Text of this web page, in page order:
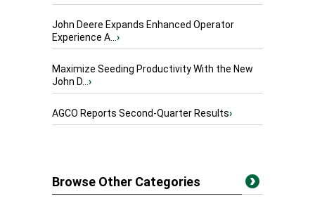
John Deere Expands Enhanced Operator
Experience A...›
Maximize Seeding Productivity With the New
John D...›
AGCO Reports Second-Quarter Results›
Browse Other Categories